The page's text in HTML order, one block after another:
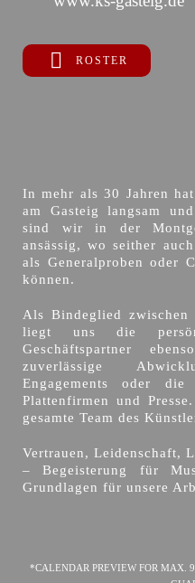
ROSTER
In mehr als 30 Jahren
am Gasteig langsam
sind wir in der
ansässig, wo seither
als Generalproben oder
können.
Als Bindeglied zwischen
liegt uns die
Geschäftspartner
zuverlässige
Engagements oder
Plattenfirmen und
gesamte Team des
Vertrauen, Leidenschaft,
– Begeisterung für
Grundlagen für unsere
*CALENDAR PREVIEW FOR MAX.